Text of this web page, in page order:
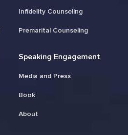
Infidelity Counseling
Premarital Counseling
Speaking Engagement
Media and Press
Book
About